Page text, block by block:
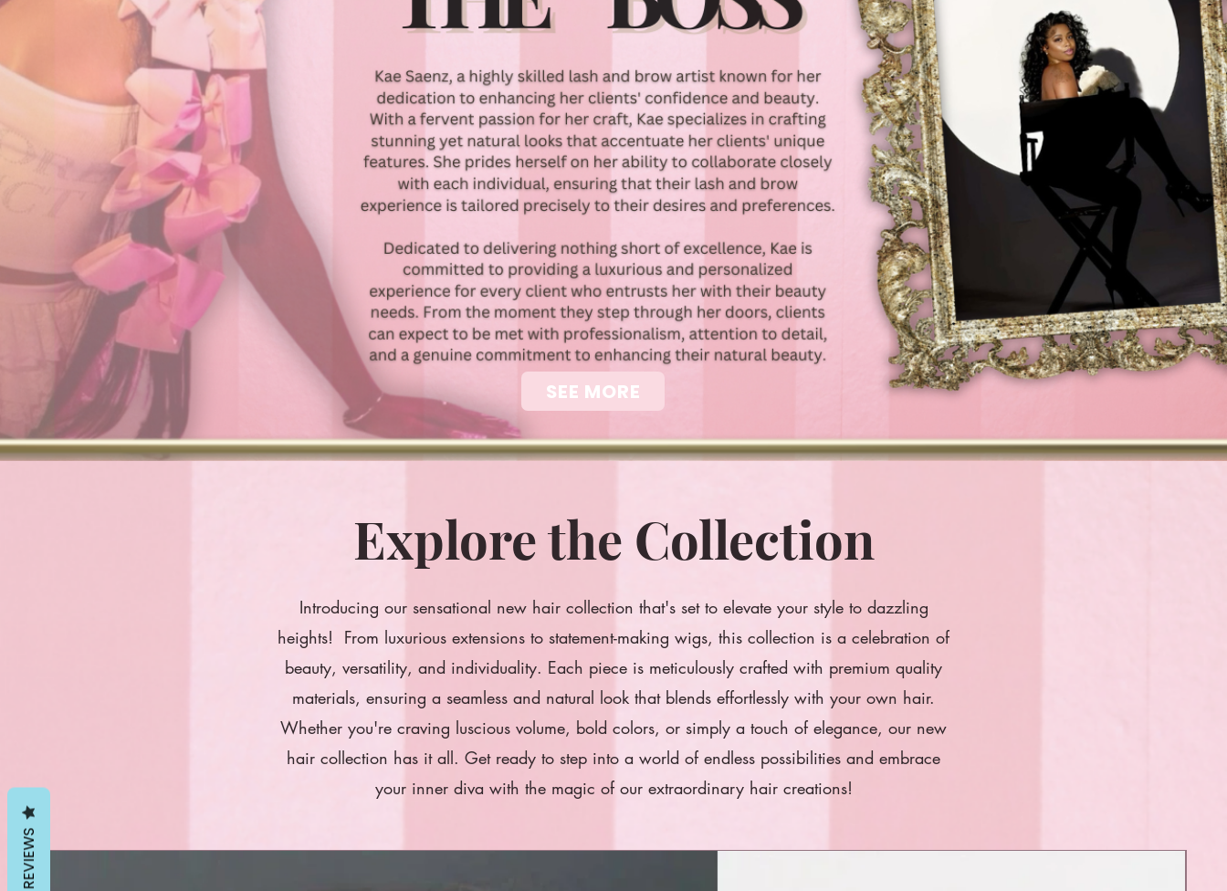
SEE MORE
Explore the Collection
Introducing our sensational new hair collection that's set to elevate your style to dazzling
heights! From luxurious extensions to statement-making wigs, this collection is a celebration of
beauty, versatility, and individuality. Each piece is meticulously crafted with premium quality
materials, ensuring a seamless and natural look that blends effortlessly with your own hair.
Whether you're craving luscious volume, bold colors, or simply a touch of elegance, our new
hair collection has it all. Get ready to step into a world of endless possibilities and embrace
your inner diva with the magic of our extraordinary hair creations!
REVIEWS